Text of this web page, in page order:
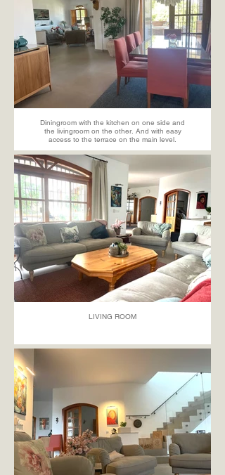
Diningroom with the kitchen on one side and
the livingroom on the other. And with easy
access to the terrace on the main level.
LIVING ROOM